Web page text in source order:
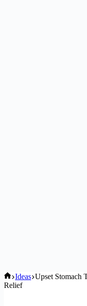
Home
Ideas Upset Stomach
Relief